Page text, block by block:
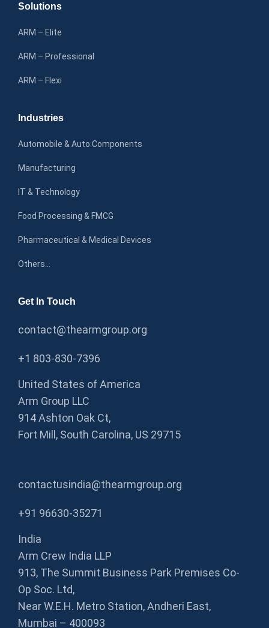
Solutions
ARM – Elite
ARM – Professional
ARM – Flexi
Industries
Automobile & Auto Components
Manufacturing
IT & Technology
Food Processing & FMCG
Pharmaceutical & Medical Devices
Others…
Get In Touch
United States of America
Arm Group LLC
914 Ashton Oak Ct,
Fort Mill, South Carolina, US 29715
+1 803-830-7396
contact@thearmgroup.org
India
Arm Crew India LLP
913, The Summit Business Park Premises Co-
Op Soc. Ltd,
Near W.E.H. Metro Station, Andheri East,
Mumbai – 400093
+91 96630-35271
contactusindia@thearmgroup.org